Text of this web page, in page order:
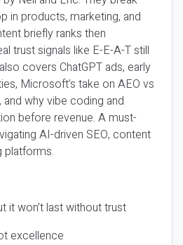
in products, marketing, and
briefly ranks then
trust signals like E-E-A-T still
covers ChatGPT ads, early
Microsoft’s take on AEO vs
and why vibe coding and
before revenue. A must-
AI-driven SEO, content
platforms.
it won’t last without trust
excellence